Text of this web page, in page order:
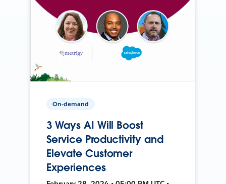
On-demand
3 Ways AI Will Boost
Service Productivity and
Elevate Customer
Experiences